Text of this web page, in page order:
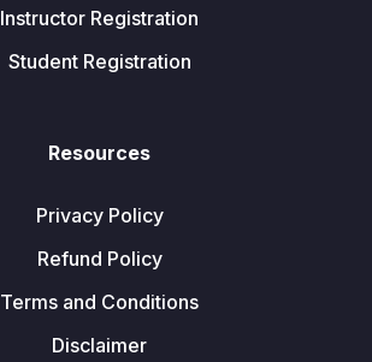
Instructor Registration
Student Registration
Resources
Privacy Policy
Refund Policy
Terms and Conditions
Disclaimer